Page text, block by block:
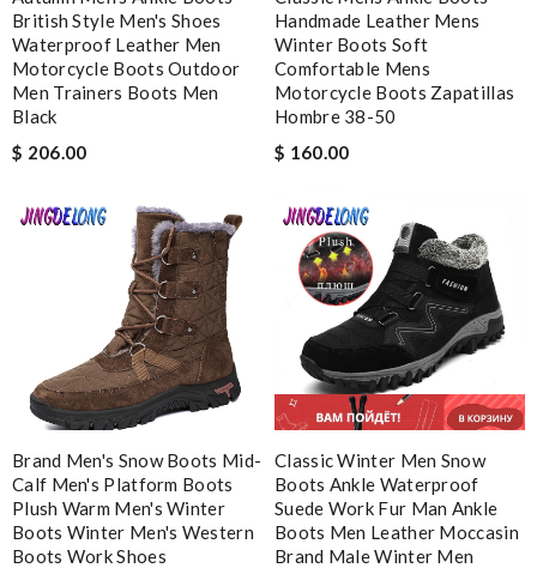
The website states that all orders a certain amount must be
signed for. My purchase was over 1600 and the delivery driver
did not ask for a signature. The package was just handed over.
Review by
My experience has been amazing. The selection, the prices and
Wonderful experience here. My items came so quickly and the
customer service and communication was perfect. Review by
The shopping experience was simple and secure. I'm very
pleased! Review byJuliette
Super Fast Delivery!! Beautiful packaging! Exactly as described.
Easy, convienent returns!! My good place to order. Review by
spg75
I'm so glad I invested in this high-quality product. Review by
Mara
I'm amazed at how well this product works. Review by
British Style Men's Shoes
Waterproof Leather Men
Motorcycle Boots Outdoor
Men Trainers Boots Men
Black
$ 206.00
Handmade Leather Mens
Winter Boots Soft
Comfortable Mens
Motorcycle Boots Zapatillas
Hombre 38-50
$ 160.00
Brand Men's Snow Boots Mid-
Calf Men's Platform Boots
Plush Warm Men's Winter
Boots Winter Men's Western
Boots Work Shoes
Classic Winter Men Snow
Boots Ankle Waterproof
Suede Work Fur Man Ankle
Boots Men Leather Moccasin
Brand Male Winter Men